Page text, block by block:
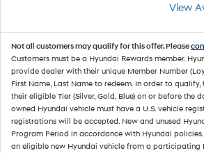
View
Not all customers may qualify for this offer. Please
Customers must be a Hyundai Rewards member.
provide dealer with their unique Member Number
First Name, Last Name to redeem. In order to qualify,
their eligible Tier (Silver, Gold, Blue) on or before the
owned Hyundai vehicle must have a U.S. vehicle
registrations will be accepted. New and unused
Program Period in accordance with Hyundai
an eligible new Hyundai vehicle from a participating